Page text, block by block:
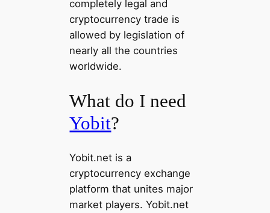
completely legal and
cryptocurrency trade is
allowed by legislation of
nearly all the countries
worldwide.
What do I need
Yobit?
Yobit.net is a
cryptocurrency exchange
platform that unites major
market players. Yobit.net